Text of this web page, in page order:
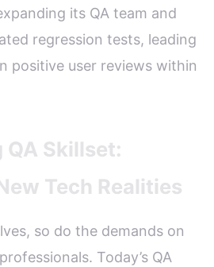
its QA team and
regression tests, leading
positive user reviews within
QA Skillset:
Tech Realities
so do the demands on
Today’s QA